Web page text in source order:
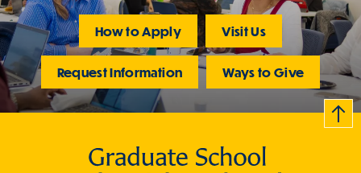
How to Apply Visit Us
Request Information Ways to Give
B
c
k
t
t
o